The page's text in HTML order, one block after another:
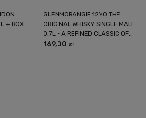
+ BOX
GLENMORANGIE 12YO THE
ORIGINAL WHISKY SINGLE MALT
0.7L - A REFINED CLASSIC OF
SCOTTISH DISTILLING
169,00 zł